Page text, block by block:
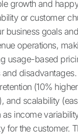
growth and
or customer
business goals
operations,
usage-based
(10%
and scalability
as income
for the customer.